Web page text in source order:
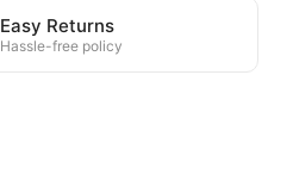
Easy Returns
Hassle-free policy